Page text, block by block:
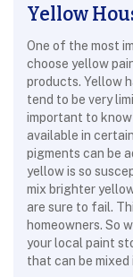
Yellow
One of the most
choose yellow
products. Yellow
tend to be very
important to
available in
pigments can be
yellow is so
mix brighter
are sure to fail.
homeowners. So
your local paint
that can be